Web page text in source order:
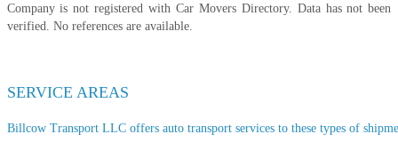
Company is not registered with Car Movers Directory. Data has not been
verified. No references are available.
SERVICE AREAS
Billcow Transport LLC offers auto transport services to these types of